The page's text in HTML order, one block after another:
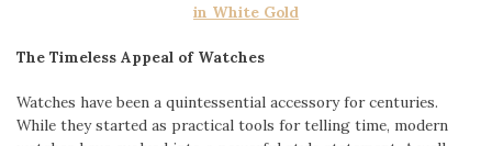
in White Gold
The Timeless Appeal of Watches
Watches have been a quintessential accessory for centuries.
While they started as practical tools for telling time, modern